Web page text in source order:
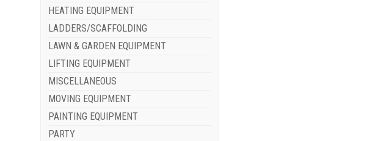
HEATING EQUIPMENT
LADDERS/SCAFFOLDING
LAWN & GARDEN EQUIPMENT
LIFTING EQUIPMENT
MISCELLANEOUS
MOVING EQUIPMENT
PAINTING EQUIPMENT
PARTY